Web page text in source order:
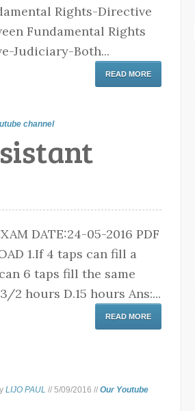
Rights-Directive
Fundamental Rights
Judiciary-Both...
READ MORE
channel
DATE:24-05-2016 PDF
1.If 4 taps can fill a
6 taps fill the same
2 hours D.15 hours Ans:...
READ MORE
LIJO PAUL // 5/09/2016 // Our Youtube